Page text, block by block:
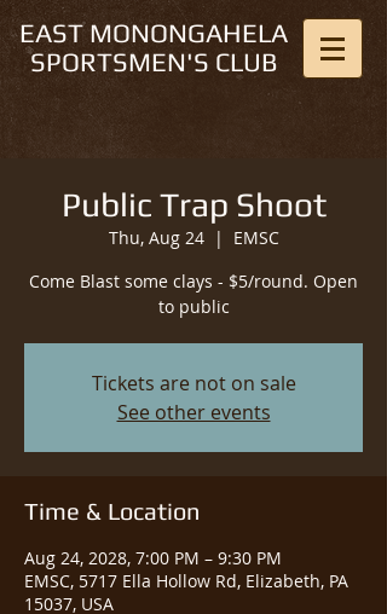
EAST MONONGAHELA
SPORTSMEN'S CLUB
Public Trap Shoot
Thu, Aug 24
  |
EMSC
Come Blast some clays - $5/round. Open
to public
Tickets are not on sale
See other events
Time & Location
Aug 24, 2028, 7:00 PM – 9:30 PM
EMSC, 5717 Ella Hollow Rd, Elizabeth, PA
15037, USA